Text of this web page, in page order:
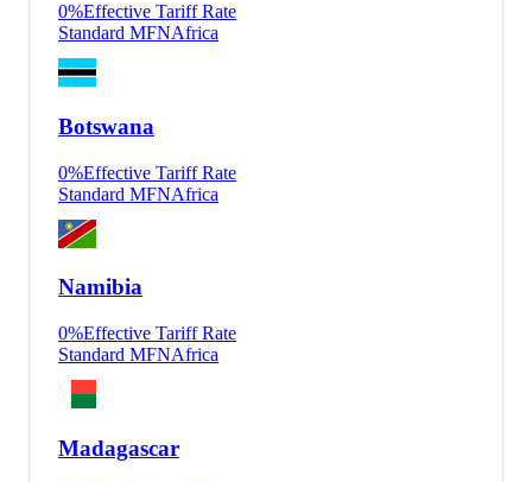
0%Effective Tariff Rate
Standard MFNAfrica
Botswana
0%Effective Tariff Rate
Standard MFNAfrica
Namibia
0%Effective Tariff Rate
Standard MFNAfrica
Madagascar